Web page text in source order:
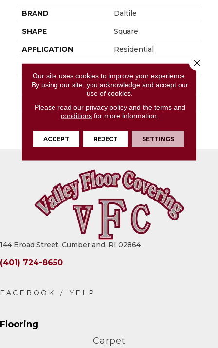
BRAND Daltile
SHAPE Square
APPLICATION Residential
SIZE 13X13
THICKNESS 3/8
LOOK Stone Look
DESCRIPTION
Rustic Remnant,
Square, 13X13, Matte
144 Broad Street, Cumberland, RI 02864
(401) 724-8650
Flooring
Carpet
Our site uses cookies to improve your experience.
By using our site, you acknowledge and accept our
use of cookies.
Please read our privacy policyand the terms and
conditions for more information.
ACCEPT REJECT SETTINGS
Close